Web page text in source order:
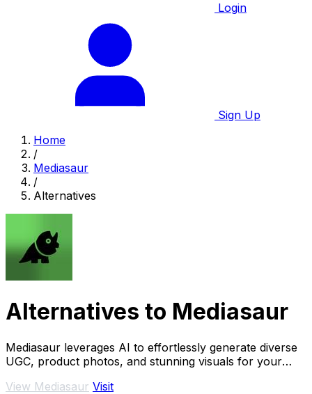
Login
Sign Up
Home
/
Mediasaur
/
Alternatives
Alternatives to Mediasaur
Mediasaur leverages AI to effortlessly generate diverse
UGC, product photos, and stunning visuals for your
View Mediasaur Visit